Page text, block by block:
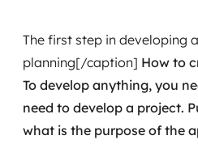
Modernização tecnológica
Arquitetura de soluções
Migração para Cloud
The first step in developing
planning[/caption] How to
To develop anything, you
need to develop a project.
what is the purpose of the